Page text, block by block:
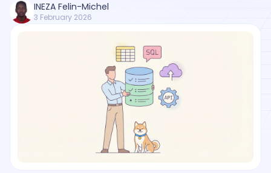
INEZA Felin-Michel
3 February 2026